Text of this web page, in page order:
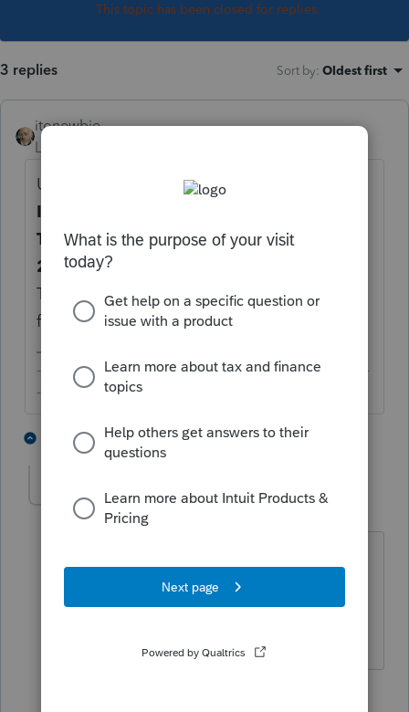
This topic has been closed for replies.
3 replies Sort by: Oldest first
itonewbie
Level 15
Under >Adjustments to
Income
Traditional IRAsection, on the line for
2019 payments from 1/1/20 to 4/15/20
That's not the most appropriate description
for that line but that's the line you'd use.
-------------------------------------------------------------------------
--------Still an AllStar
2 replies 2 people like this
bill15 AUTHOR
Level 2 Forum|Forum|6 years ago
populating. Any idea why?